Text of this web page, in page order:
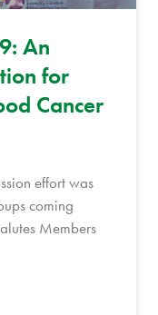
An
for
Cancer
effort was
coming
Members